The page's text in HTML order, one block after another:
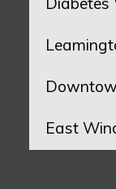
East